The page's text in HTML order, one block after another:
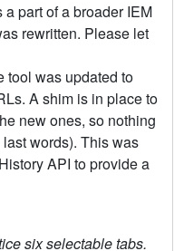
a part of a broader IEM
rewritten. Please let
tool was updated to
A shim is in place to
new ones, so nothing
words). This was
API to provide a
six selectable tabs.